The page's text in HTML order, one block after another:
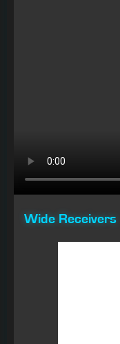
year should lead